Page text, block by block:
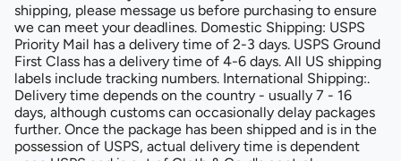
shipping, please message us before purchasing to ensure
we can meet your deadlines. Domestic Shipping: USPS
Priority Mail has a delivery time of 2-3 days. USPS Ground
First Class has a delivery time of 4-6 days. All US shipping
labels include tracking numbers. International Shipping:.
Delivery time depends on the country - usually 7 - 16
days, although customs can occasionally delay packages
further. Once the package has been shipped and is in the
possession of USPS, actual delivery time is dependent